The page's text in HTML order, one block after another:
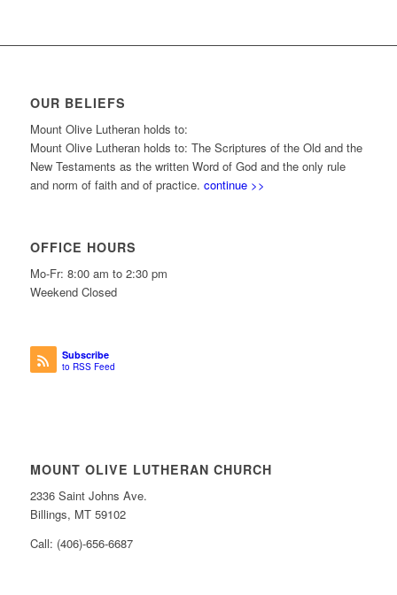
OUR BELIEFS
Mount Olive Lutheran holds to:
Mount Olive Lutheran holds to: The Scriptures of the Old and the
New Testaments as the written Word of God and the only rule
and norm of faith and of practice. continue >>
OFFICE HOURS
Mo-Fr: 8:00 am to 2:30 pm
Weekend Closed
Subscribe
to RSS Feed
MOUNT OLIVE LUTHERAN CHURCH
2336 Saint Johns Ave.
Billings, MT 59102
Call: (406)-656-6687